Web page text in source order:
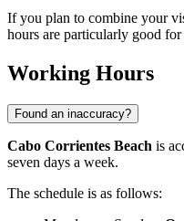
If you plan to combine your
hours are particularly good
Working Hours
Found an inaccuracy?
Cabo Corrientes Beach is
seven days a week.
The schedule is as follows: